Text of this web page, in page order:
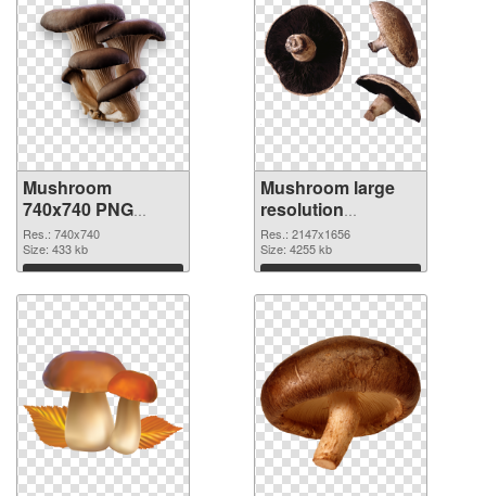
Mushroom
740x740 PNG
cutout
Res.: 740x740
Size: 433 kb
Download
Mushroom large
resolution
2147x1656
transparent PNG
graphic
Res.: 2147x1656
Size: 4255 kb
Download